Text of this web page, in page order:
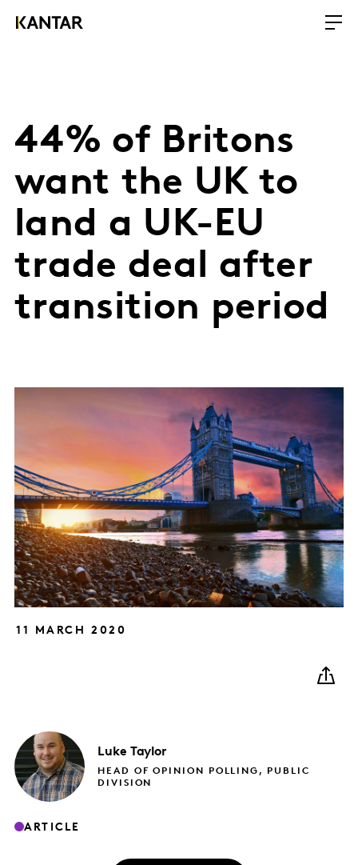
44% of Britons
want the UK to
land a UK-EU
trade deal after
transition period
11 MARCH 2020
Luke Taylor
HEAD OF OPINION POLLING, PUBLIC
DIVISION
ARTICLE